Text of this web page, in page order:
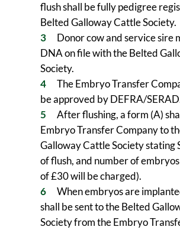
flush shall be fully pedigree
Belted Galloway Cattle Society.
Donor cow and service sire
DNA on file with the Belted
Society.
The Embryo Transfer
be approved by DEFRA/
After flushing, a form (A)
Embryo Transfer Company to
Galloway Cattle Society stating
of flush, and number of
of £30 will be charged).
When embryos are
shall be sent to the Belted
Society from the Embryo